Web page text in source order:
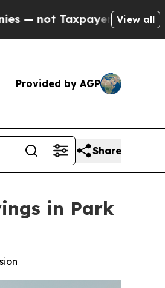
to Cash in onView all
Provided by AGP
Share
in Park